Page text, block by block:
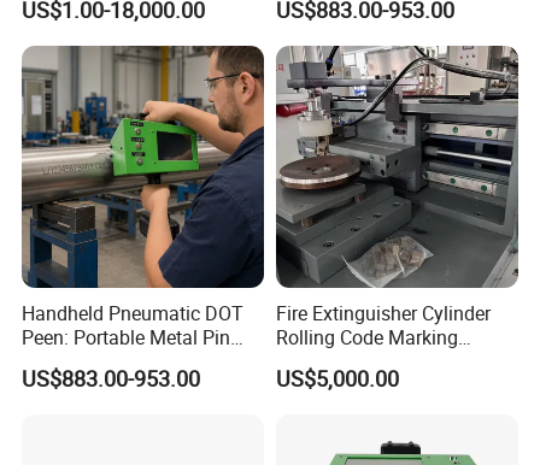
US$1.00-18,000.00 US$883.00-953.00
Handheld Pneumatic DOT
Peen: Portable Metal Pin
Stamping Machine
US$883.00-953.00
Fire Extinguisher Cylinder
Rolling Code Marking
Machine for 1-12kg
Extinguisher Production
US$5,000.00